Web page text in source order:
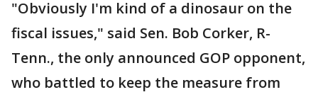
"Obviously I'm kind of a dinosaur on the
fiscal issues," said Sen. Bob Corker, R-
Tenn., the only announced GOP opponent,
who battled to keep the measure from